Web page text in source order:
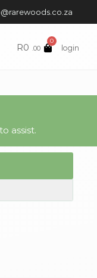
R0 .00
0
login
assist.